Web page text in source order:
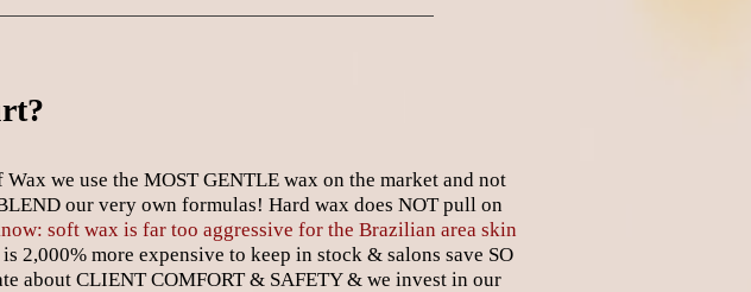
we use the MOST GENTLE wax on the market and not
our very own formulas! Hard wax does NOT pull on
soft wax is far too aggressive for the Brazilian area skin
2,000% more expensive to keep in stock & salons save SO
about CLIENT COMFORT & SAFETY & we invest in our